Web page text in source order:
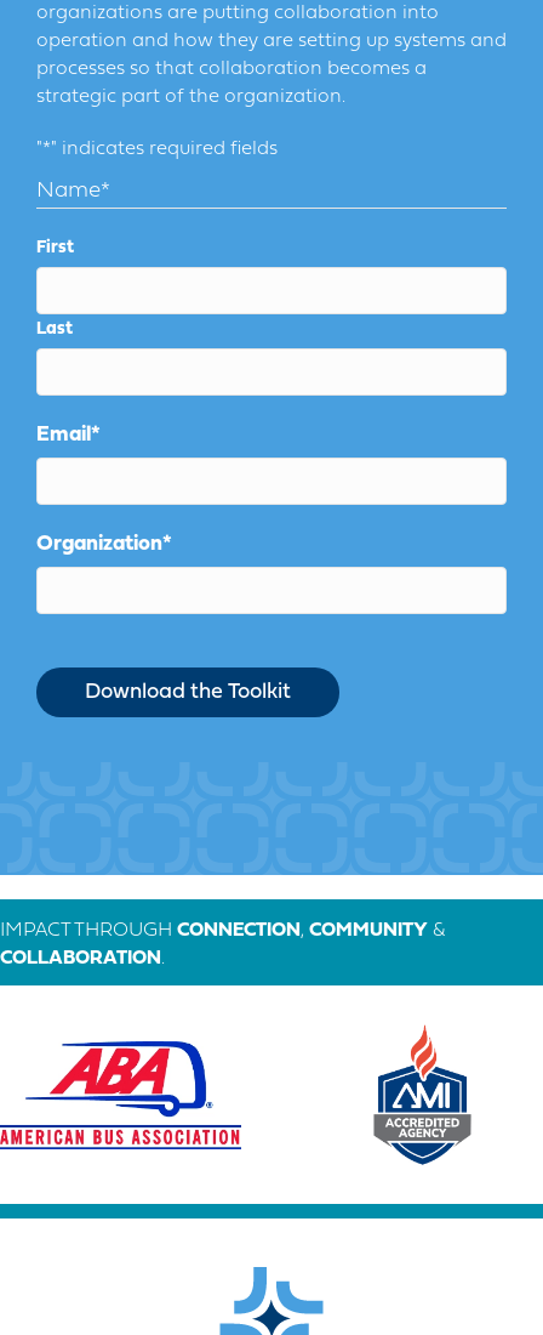
organizations are putting collaboration into
operation and how they are setting up systems and
processes so that collaboration becomes a
strategic part of the organization.
"*" indicates required fields
Name*
First
Last
Email*
Organization*
IMPACT THROUGH CONNECTION, COMMUNITY &
COLLABORATION.